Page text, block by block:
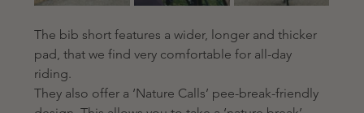
The bib short features a wider, longer and thicker
pad, that we find very comfortable for all-day
riding.
They also offer a ‘Nature Calls’ pee-break-friendly